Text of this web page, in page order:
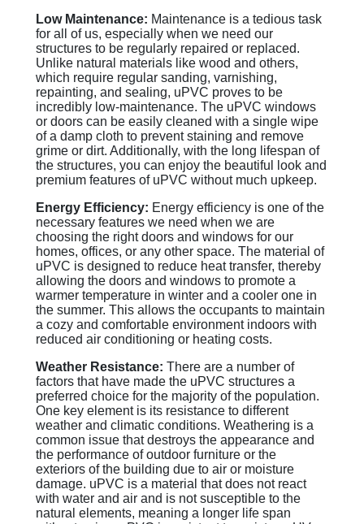
Low Maintenance: Maintenance is a tedious task
for all of us, especially when we need our
structures to be regularly repaired or replaced.
Unlike natural materials like wood and others,
which require regular sanding, varnishing,
repainting, and sealing, uPVC proves to be
incredibly low-maintenance. The uPVC windows
or doors can be easily cleaned with a single wipe
of a damp cloth to prevent staining and remove
grime or dirt. Additionally, with the long lifespan of
the structures, you can enjoy the beautiful look and
premium features of uPVC without much upkeep.
Energy Efficiency: Energy efficiency is one of the
necessary features we need when we are
choosing the right doors and windows for our
homes, offices, or any other space. The material of
uPVC is designed to reduce heat transfer, thereby
allowing the doors and windows to promote a
warmer temperature in winter and a cooler one in
the summer. This allows the occupants to maintain
a cozy and comfortable environment indoors with
reduced air conditioning or heating costs.
Weather Resistance: There are a number of
factors that have made the uPVC structures a
preferred choice for the majority of the population.
One key element is its resistance to different
weather and climatic conditions. Weathering is a
common issue that destroys the appearance and
the performance of outdoor furniture or the
exteriors of the building due to air or moisture
damage. uPVC is a material that does not react
with water and air and is not susceptible to the
natural elements, meaning a longer life span